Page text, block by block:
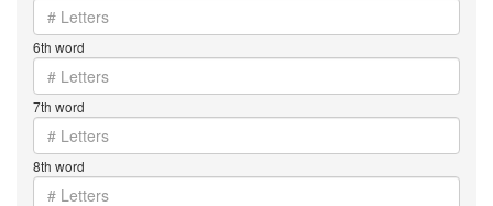
6th word
7th word
8th word